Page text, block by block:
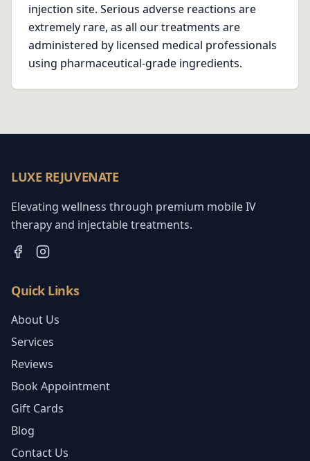
injection site. Serious adverse reactions are
extremely rare, as all our treatments are
administered by licensed medical professionals
using pharmaceutical-grade ingredients.
LUXE REJUVENATE
Elevating wellness through premium mobile IV
therapy and injectable treatments.
Quick Links
About Us
Services
Reviews
Book Appointment
Gift Cards
Blog
Contact Us